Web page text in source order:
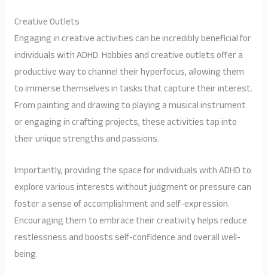
Creative Outlets
Engaging in creative activities can be incredibly beneficial for
individuals with ADHD. Hobbies and creative outlets offer a
productive way to channel their hyperfocus, allowing them
to immerse themselves in tasks that capture their interest.
From painting and drawing to playing a musical instrument
or engaging in crafting projects, these activities tap into
their unique strengths and passions.
Importantly, providing the space for individuals with ADHD to
explore various interests without judgment or pressure can
foster a sense of accomplishment and self-expression.
Encouraging them to embrace their creativity helps reduce
restlessness and boosts self-confidence and overall well-
being.